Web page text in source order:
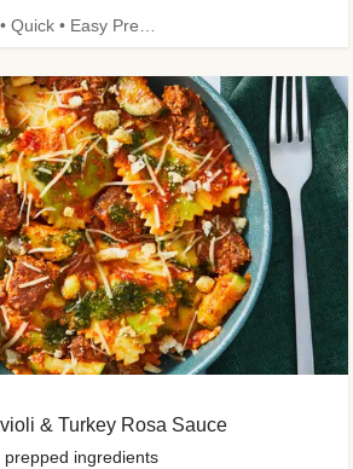
& Turkey Rosa Sauce
ingredients